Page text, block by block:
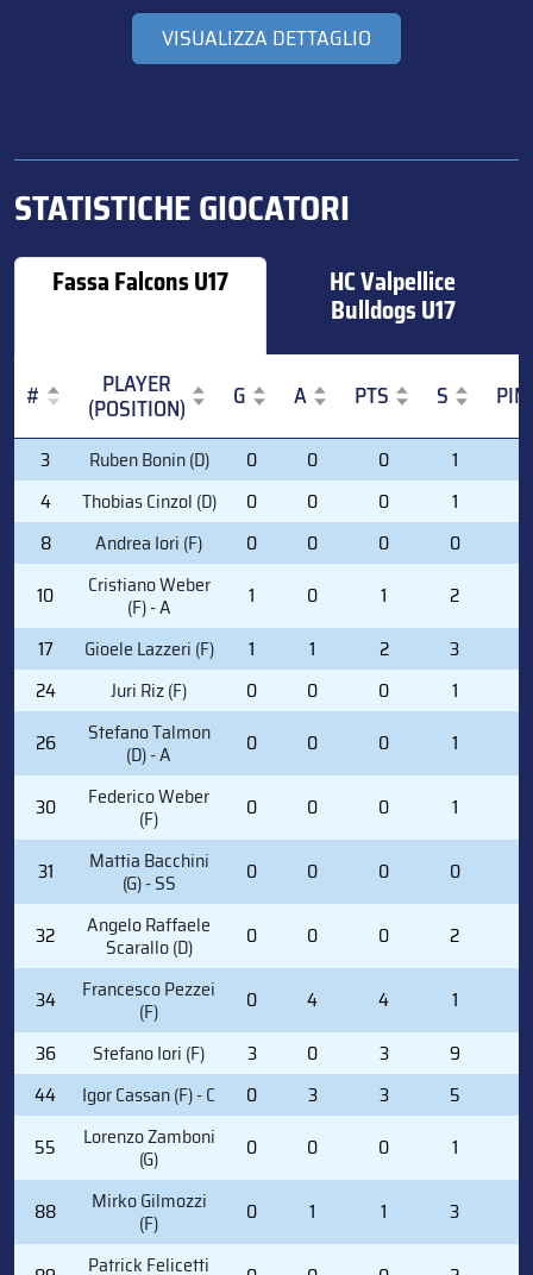
VISUALIZZA DETTAGLIO
STATISTICHE GIOCATORI
Fassa Falcons U17 HC Valpellice
Bulldogs U17
# PLAYER
(POSITION) G A PTS S
PIM
#
PLAYER
(POSITION)
G A PTS S PIM
3 Ruben Bonin (D) 0 0 0 1
4
Thobias Cinzol (D) 0 0 0 1
8
Andrea Iori (F) 0 0 0 0
10
Cristiano Weber
(F) - A 1 0 1 2
17
Gioele Lazzeri (F) 1 1 2 3
24
Juri Riz (F) 0 0 0 1
26
Stefano Talmon
(D) - A 0 0 0 1
30 Federico Weber
(F) 0 0 0 1
31 Mattia Bacchini
(G) - SS 0 0 0 0
32 Angelo Raffaele
Scarallo (D) 0 0 0 2
34 Francesco Pezzei
(F) 0 4 4 1
36
Stefano Iori (F) 3 0 3 9
44
Igor Cassan (F) - C 0 3 3 5
55
Lorenzo Zamboni
(G) 0 0 0 1
88 Mirko Gilmozzi
(F) 0 1 1 3
Patrick Felicetti